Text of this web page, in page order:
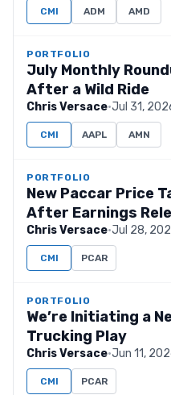
CMI ADM AMD
PORTFOLIO
July Monthly
After a Wild Ride
Chris Versace·Jul 31,
CMI AAPL AMN
PORTFOLIO
New Paccar Price
After Earnings
Chris Versace·Jul 28,
CMI PCAR
PORTFOLIO
We’re Initiating a
Trucking Play
Chris Versace·Jun 11,
CMI PCAR